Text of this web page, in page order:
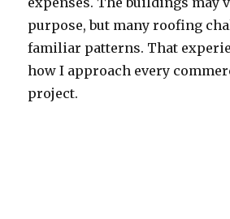
purpose, but many roofing
familiar patterns. That
how I approach every
project.